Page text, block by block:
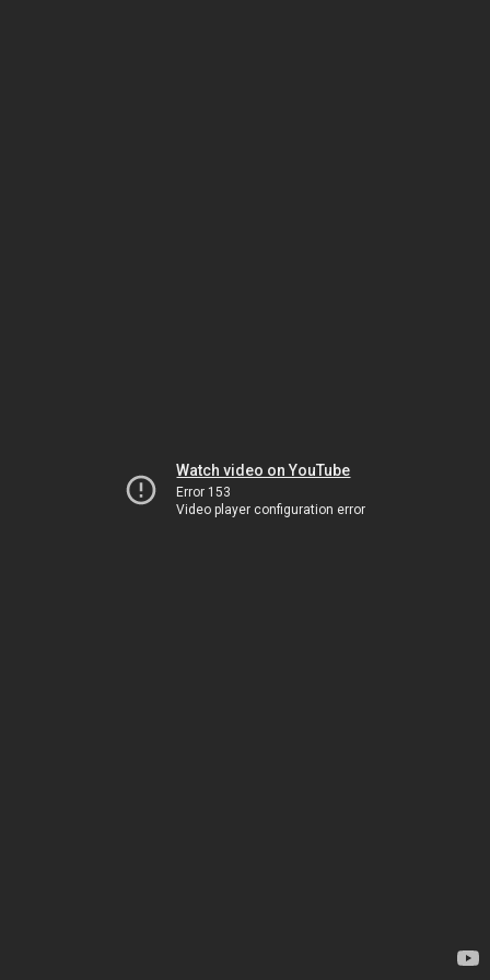
Watch video on YouTube
Error 153
Video player configuration error